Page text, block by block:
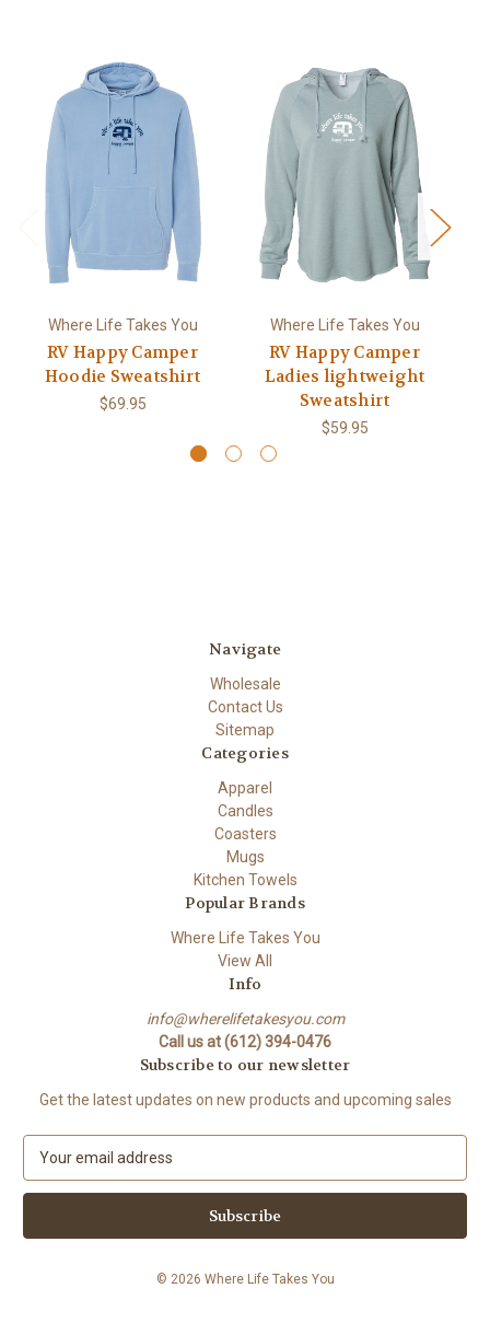
Where Life Takes You
RV Happy Camper
Hoodie Sweatshirt
$69.95
Where Life Takes You
RV Happy Camper
Ladies lightweight
Sweatshirt
$59.95
Navigate
Wholesale
Contact Us
Sitemap
Categories
Apparel
Candles
Coasters
Mugs
Kitchen Towels
Popular Brands
Where Life Takes You
View All
Info
info@wherelifetakesyou.com
Call us at (612) 394-0476
Subscribe to our newsletter
Get the latest updates on new products and upcoming sales
a
l
© 2026 Where Life Takes You